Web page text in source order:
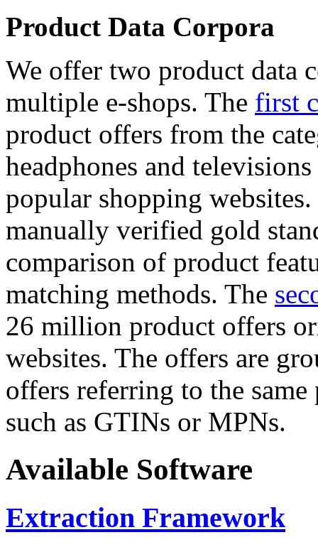
Product Data Corpora
We offer two product data
multiple e-shops. The first
product offers from the
headphones and
popular shopping
manually verified gold
comparison of product
matching methods. The
26 million product offers
websites. The offers are
offers referring to the
such as GTINs or MPNs.
Available Software
Extraction Framework